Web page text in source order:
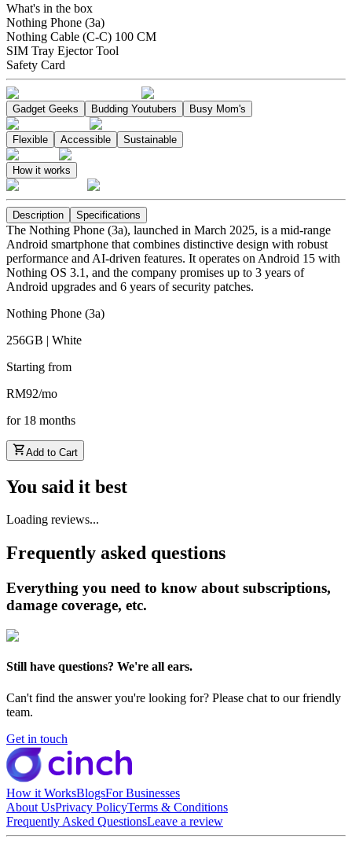
What's in the box
Nothing Phone (3a)
Nothing Cable (C-C) 100 CM
SIM Tray Ejector Tool
Safety Card
Gadget Geeks Budding Youtubers Busy Mom's
Flexible Accessible Sustainable
How it works
Description Specifications
The Nothing Phone (3a), launched in March 2025, is a mid-range
Android smartphone that combines distinctive design with robust
performance and AI-driven features. It operates on Android 15 with
Nothing OS 3.1, and the company promises up to 3 years of
Android upgrades and 6 years of security patches.
Nothing Phone (3a)
256GB | White
Starting from
RM92/mo
for 18 months
Add to Cart
You said it best
Loading reviews...
Frequently asked questions
Everything you need to know about subscriptions,
damage coverage, etc.
Still have questions? We're all ears.
Can't find the answer you're looking for? Please chat to our friendly
team.
Get in touch
How it WorksBlogsFor Businesses
About UsPrivacy PolicyTerms & Conditions
Frequently Asked QuestionsLeave a review